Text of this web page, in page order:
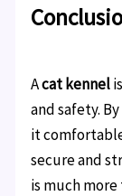
Acat kennel
and safety.
it
secure and
is much